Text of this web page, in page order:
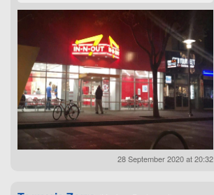
28 September 2020 at 20:32